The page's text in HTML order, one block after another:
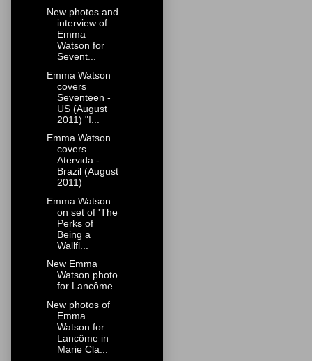
New photos and
interview of
Emma
Watson for
Sevent...
Emma Watson
covers
Seventeen -
US (August
2011) "I...
Emma Watson
covers
Atervida -
Brazil (August
2011)
Emma Watson
on set of 'The
Perks of
Being a
Wallfl...
New Emma
Watson photo
for Lancôme
New photos of
Emma
Watson for
Lancôme in
Marie Cla...